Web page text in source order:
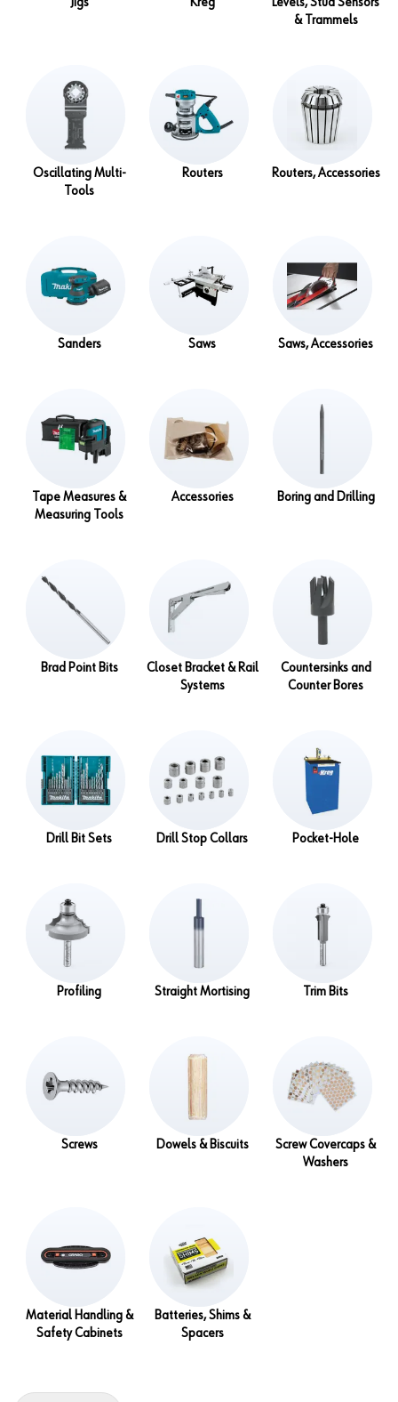
& Trammels
Oscillating Multi-
Tools
Routers Routers, Accessories
Sanders Saws Saws, Accessories
Tape Measures &
Measuring Tools
Accessories Boring and Drilling
Brad Point Bits
Closet Bracket & Rail
Systems
Countersinks and
Counter Bores
Drill Bit Sets Drill Stop Collars Pocket-Hole
Profiling Straight Mortising Trim Bits
Screws Dowels & Biscuits
Screw Covercaps &
Washers
Material Handling &
Safety Cabinets
Batteries, Shims &
Spacers